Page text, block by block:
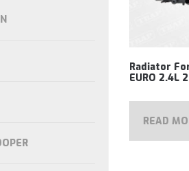
Radiator
EURO 2.4L
READ